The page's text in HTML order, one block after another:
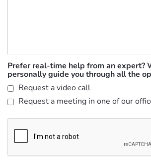
Prefer real-time help from an expert?
personally guide you through all the
Request a video call
Request a meeting in one of our